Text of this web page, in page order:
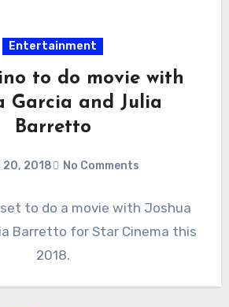
Entertainment
to do movie with
Garcia and Julia
Barretto
2018 No Comments
set to do a movie with Joshua
Barretto for Star Cinema this
2018.